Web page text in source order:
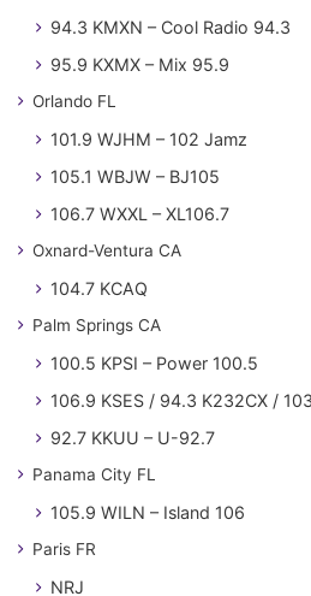
94.3 KMXN – Cool Radio 94.3
95.9 KXMX – Mix 95.9
Orlando FL
101.9 WJHM – 102 Jamz
105.1 WBJW – BJ105
106.7 WXXL – XL106.7
Oxnard-Ventura CA
104.7 KCAQ
Palm Springs CA
100.5 KPSI – Power 100.5
106.9 KSES / 94.3 K232CX /
92.7 KKUU – U-92.7
Panama City FL
105.9 WILN – Island 106
Paris FR
NRJ